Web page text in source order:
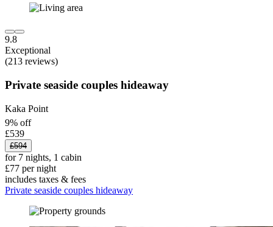
9.8
Exceptional
(213 reviews)
Private seaside couples hideaway
Kaka Point
9% off
£539
£594
for 7 nights, 1 cabin
£77 per night
includes taxes & fees
Private seaside couples hideaway